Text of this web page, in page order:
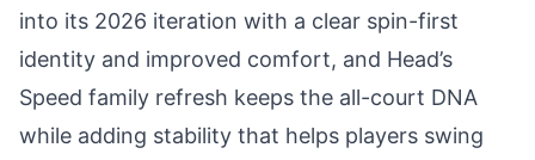
into its 2026 iteration with a clear spin-first
identity and improved comfort, and Head’s
Speed family refresh keeps the all-court DNA
while adding stability that helps players swing